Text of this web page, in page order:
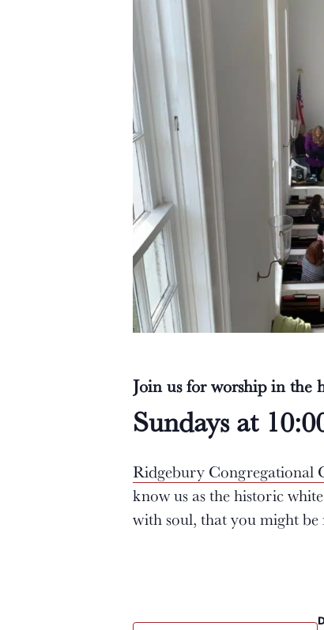
Join us for worship in the
Sundays at
Ridgebury Congregational
know us as the historic
with soul, that you might be